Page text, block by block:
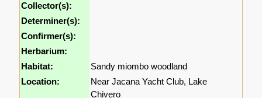
Collector(s):
Determiner(s):
Confirmer(s):
Herbarium:
Habitat:
Sandy miombo woodland
Location:
Near Jacana Yacht Club, Lake
Chivero